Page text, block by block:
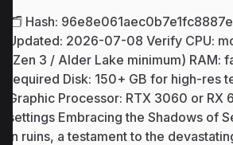
🗂 Hash:
Updated: 2026-07-08 Verify CPU:
(Zen 3 / Alder Lake minimum) RAM:
required Disk: 150+ GB for high-res
Graphic Processor: RTX 3060 or RX
settings Embracing the Shadows of
in ruins, a testament to the